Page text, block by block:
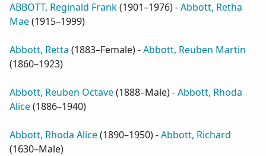
ABBOTT, Reginald Frank(1901–1976) -Abbott, Retha
Mae(1915–1999)
Abbott, Retta (1883–Female) -Abbott, Reuben Martin
(1860–1923)
Abbott, Reuben Octave(1888–Male) -Abbott, Rhoda
Alice(1886–1940)
Abbott, Rhoda Alice(1890–1950) -Abbott, Richard
(1630–Male)